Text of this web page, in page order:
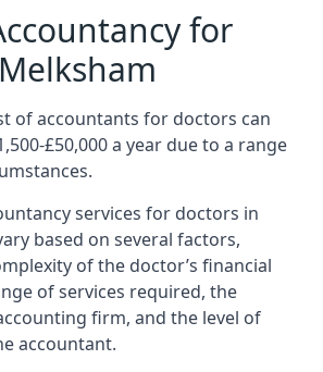
for
of accountants for doctors can
£50,000 a year due to a range
services for doctors in
based on several factors,
of the doctor’s financial
of services required, the
firm, and the level of
accountant.